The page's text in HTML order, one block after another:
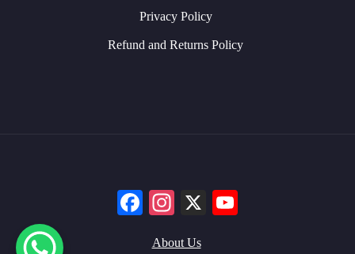
Privacy Policy
Refund and Returns Policy
Facebook
Instagram
X
About Us